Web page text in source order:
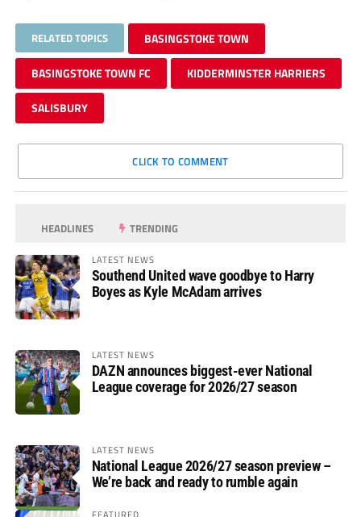
RELATED TOPICS BASINGSTOKE TOWN
BASINGSTOKE TOWN FC KIDDERMINSTER HARRIERS
SALISBURY
CLICK TO COMMENT
HEADLINES TRENDING
LATEST NEWS
Southend United wave goodbye to Harry
Boyes as Kyle McAdam arrives
LATEST NEWS
DAZN announces biggest-ever National
League coverage for 2026/27 season
LATEST NEWS
National League 2026/27 season preview –
We’re back and ready to rumble again
FEATURED